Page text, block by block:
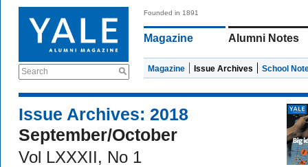
Search
Founded in 1891
Magazine Alumni Notes
Magazine Issue Archives School
Issue Archives: 2018
September/October
Vol LXXXII, No 1